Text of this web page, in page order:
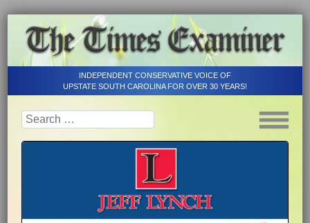
INDEPENDENT CONSERVATIVE VOICE OF
UPSTATE SOUTH CAROLINA FOR OVER 30 YEARS!